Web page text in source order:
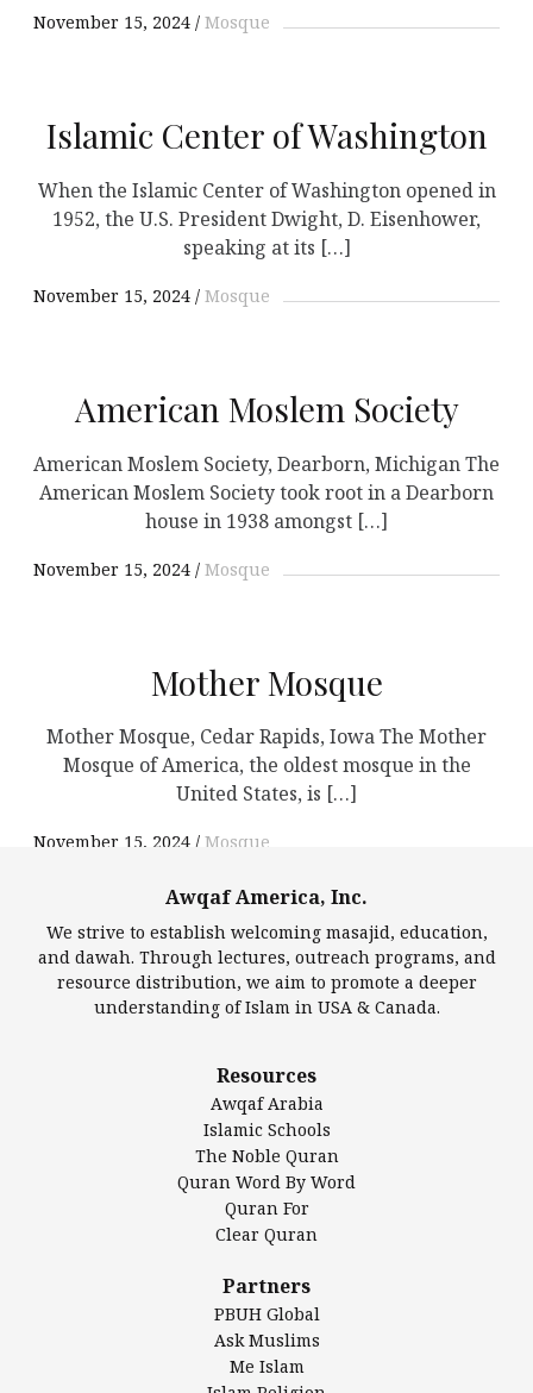
November 15, 2024 Mosque
Islamic Center of Washington
When the Islamic Center of Washington opened in
1952, the U.S. President Dwight, D. Eisenhower,
speaking at its […]
November 15, 2024 Mosque
American Moslem Society
American Moslem Society, Dearborn, Michigan The
American Moslem Society took root in a Dearborn
house in 1938 amongst […]
November 15, 2024 Mosque
Mother Mosque
Mother Mosque, Cedar Rapids, Iowa The Mother
Mosque of America, the oldest mosque in the
United States, is […]
November 15, 2024 Mosque
North Dakota Mosque
North Dakota Mosque, Ross, North Dakota The
monument […]
Mosque
The Brooklyn Moslem Mosque
The Brooklyn Moslem Mosque, New York City Also
known as the Powers Street Mosque, the oldest
surviving mosque […]
Mosque
Awqaf America, Inc.
We strive to establish welcoming masajid, education,
and dawah. Through lectures, outreach programs, and
resource distribution, we aim to promote a deeper
understanding of Islam in USA & Canada.
Resources
Awqaf Arabia
Islamic Schools
The Noble Quran
Quran Word By Word
Quran For
Clear Quran
Partners
PBUH Global
Ask Muslims
Me Islam